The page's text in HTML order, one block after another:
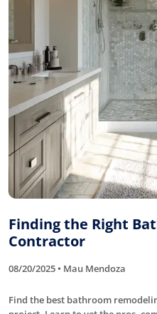
Finding the Right
Contractor
08/20/2025 • Mau Mendoza
Find the best bathroom